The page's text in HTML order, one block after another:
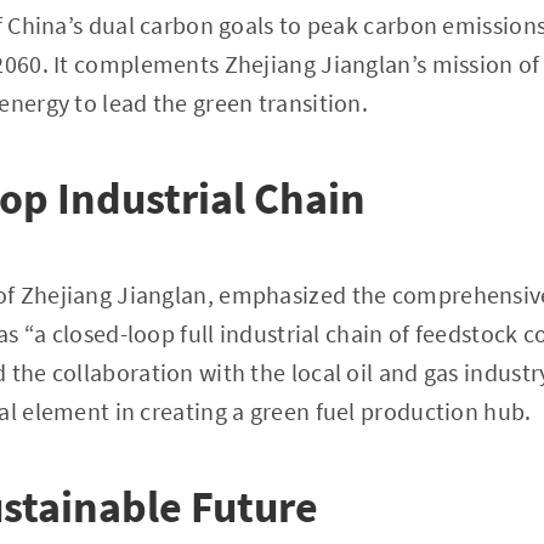
dual carbon goals to peak carbon
It complements Zhejiang Jianglan’s mission
to lead the green transition.
Industrial Chain
Zhejiang Jianglan, emphasized the
“a closed-loop full industrial chain of feedstock
the collaboration with the local oil and gas
element in creating a green fuel production hub.
Future